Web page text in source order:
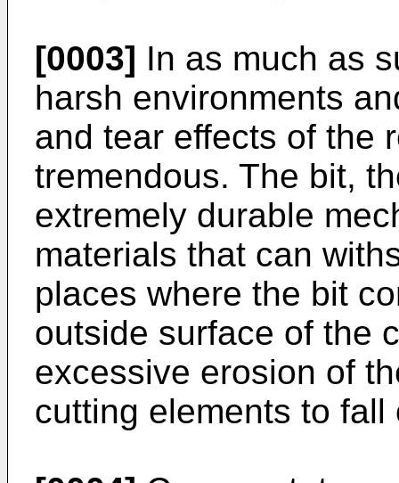
[0003] In as much as
harsh environments
and tear effects of the
tremendous. The bit,
extremely durable
materials that can
places where the bit
outside surface of the
excessive erosion of
cutting elements to fall